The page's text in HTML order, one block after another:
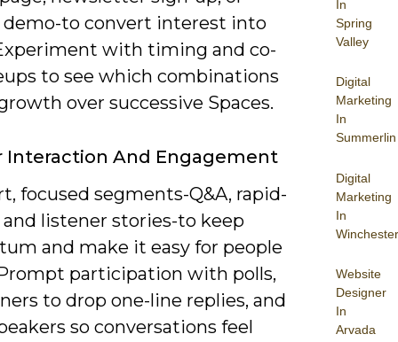
In
Spring
Valley
Digital
Marketing
In
Summerlin
Digital
Marketing
In
Winchester
Website
Designer
In
Arvada
to convert interest into
with timing and co-
to see which combinations
over successive Spaces.
Interaction And Engagement
focused segments-Q&A, rapid-
listener stories-to keep
and make it easy for people
participation with polls,
to drop one-line replies, and
so conversations feel